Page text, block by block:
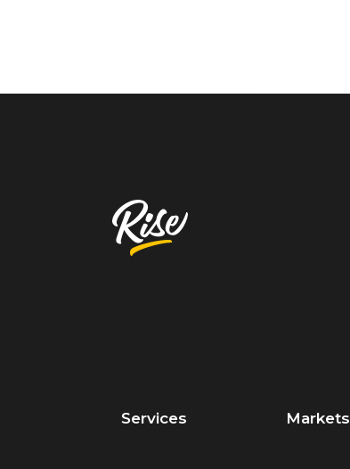
Services Markets